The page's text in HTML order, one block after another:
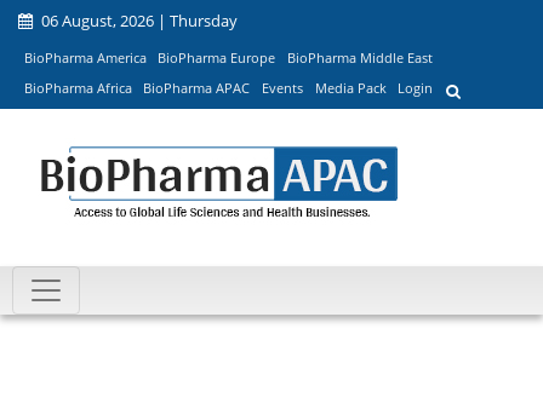
06 August, 2026 | Thursday
BioPharma America BioPharma Europe
BioPharma Middle East
BioPharma Africa
BioPharma APAC Events Media Pack Login